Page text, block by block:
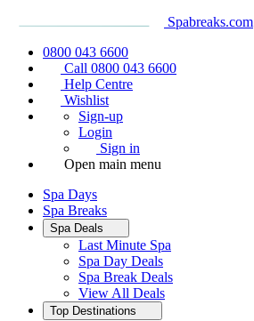
Spabreaks.com
0800 043 6600
Call 0800 043 6600
Help Centre
Wishlist
Sign-up
Login
Sign in
Open main menu
Spa Days
Spa Breaks
Spa Deals
Last Minute Spa
Spa Day Deals
Spa Break Deals
View All Deals
Top Destinations